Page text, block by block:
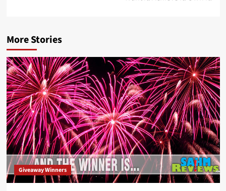
More Stories
Giveaway Winners